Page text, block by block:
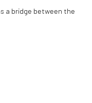
a bridge between the